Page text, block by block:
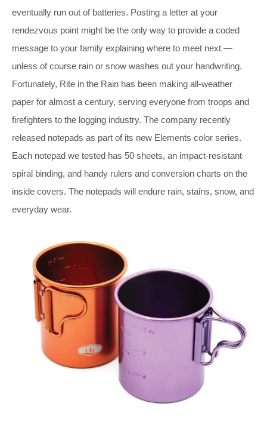
eventually run out of batteries. Posting a letter at your
rendezvous point might be the only way to provide a coded
message to your family explaining where to meet next —
unless of course rain or snow washes out your handwriting.
Fortunately, Rite in the Rain has been making all-weather
paper for almost a century, serving everyone from troops and
firefighters to the logging industry. The company recently
released notepads as part of its new Elements color series.
Each notepad we tested has 50 sheets, an impact-resistant
spiral binding, and handy rulers and conversion charts on the
inside covers. The notepads will endure rain, stains, snow, and
everyday wear.